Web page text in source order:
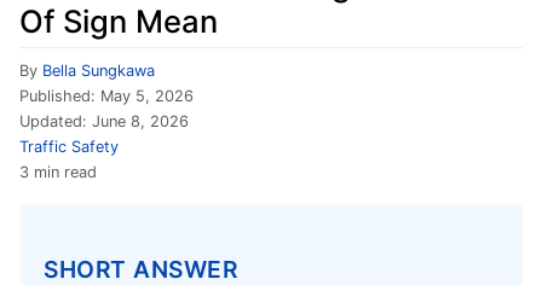
Of Sign Mean
By Bella Sungkawa
Published: May 5, 2026
Updated: June 8, 2026
Traffic Safety
3 min read
SHORT ANSWER